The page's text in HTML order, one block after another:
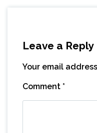
Leave a Reply
Your email
Comment *